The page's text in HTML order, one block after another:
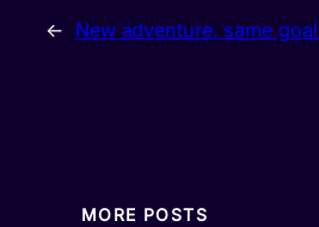
← New adventure, same
MORE POSTS